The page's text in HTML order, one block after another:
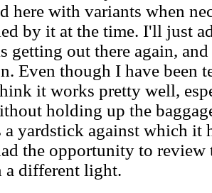
here with variants when
by it at the time. I'll just
getting out there again,
Even though I have been
it works pretty well,
holding up the
a yardstick against which it
the opportunity to
a different light.